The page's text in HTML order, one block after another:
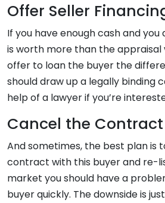
Offer Seller
If you have enough cash and
is worth more than the appraisal
offer to loan the buyer the
should draw up a legally binding
help of a lawyer if you’re
Cancel the Contract
And sometimes, the best plan is
contract with this buyer and re-
market you should have a
buyer quickly. The downside is